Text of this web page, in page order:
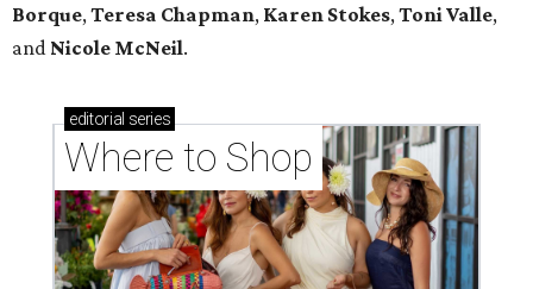
Borque, Teresa Chapman, Karen Stokes, Toni Valle,
and Nicole McNeil.
editorial series
Where to Shop